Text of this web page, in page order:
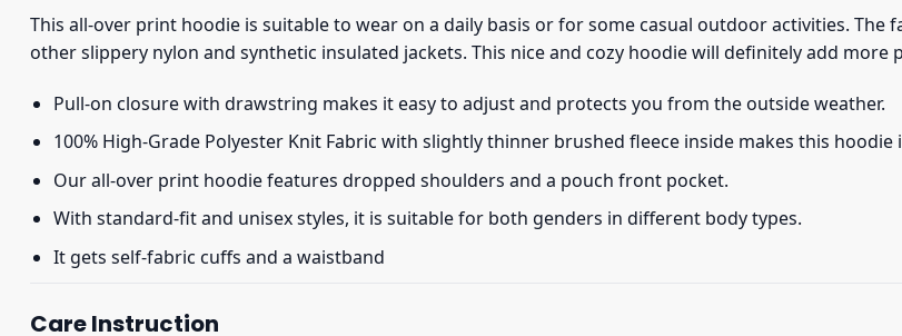
This all-over print hoodie is suitable to wear on a daily basis or for some casual outdoor activities.
other slippery nylon and synthetic insulated jackets. This nice and cozy hoodie will definitely add more
Pull-on closure with drawstring makes it easy to adjust and protects you from the outside weather.
100% High-Grade Polyester Knit Fabric with slightly thinner brushed fleece inside makes this
Our all-over print hoodie features dropped shoulders and a pouch front pocket.
With standard-fit and unisex styles, it is suitable for both genders in different body types.
It gets self-fabric cuffs and a waistband
Care Instruction